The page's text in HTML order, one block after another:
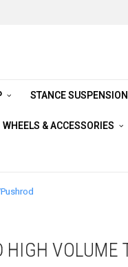
STANCE SUSPENSION
WHEELS & ACCESSORIES
HIGH VOLUME